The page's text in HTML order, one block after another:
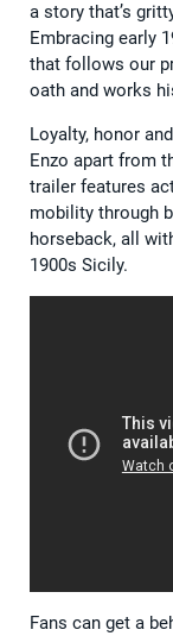
a story that’s
Embracing early
that follows our
oath and works
Loyalty, honor
Enzo apart from
trailer features
mobility through
horseback, all
1900s Sicily.
Fans can get a